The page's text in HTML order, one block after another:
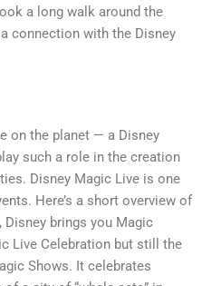
a long walk around the
connection with the Disney
on the planet — a Disney
such a role in the creation
Disney Magic Live is one
Here’s a short overview of
Disney brings you Magic
Live Celebration but still the
Shows. It celebrates